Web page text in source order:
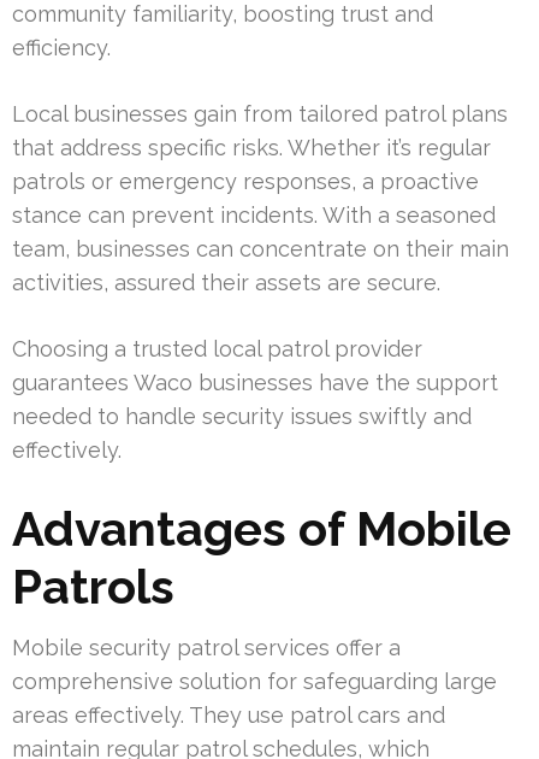
community familiarity, boosting trust and
efficiency.
Local businesses gain from tailored patrol plans
that address specific risks. Whether it’s regular
patrols or emergency responses, a proactive
stance can prevent incidents. With a seasoned
team, businesses can concentrate on their main
activities, assured their assets are secure.
Choosing a trusted local patrol provider
guarantees Waco businesses have the support
needed to handle security issues swiftly and
effectively.
Advantages of Mobile
Patrols
Mobile security patrol services offer a
comprehensive solution for safeguarding large
areas effectively. They use patrol cars and
maintain regular patrol schedules, which